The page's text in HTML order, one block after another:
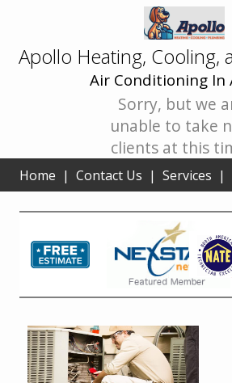
Apollo Heating, Cooling,
Air Conditioning In
Sorry, but we
unable to take
clients at this
Home | Contact Us | Services |